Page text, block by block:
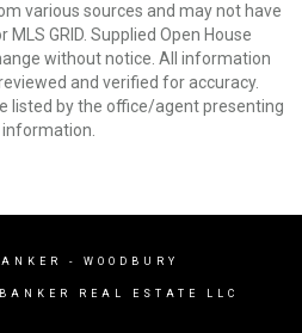
various sources and may not have
GRID. Supplied Open House
without notice. All information
and verified for accuracy.
listed by the office/agent presenting
- WOODBURY
REAL ESTATE LLC